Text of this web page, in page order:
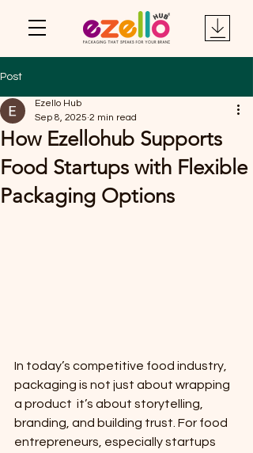
Post
How Ezellohub Supports
Food Startups with Flexible
Packaging Options
Ezello Hub
Sep 8, 2025 2 min read
In today’s competitive food industry,
packaging is not just about wrapping
a product  it’s about storytelling,
branding, and building trust. For food
entrepreneurs, especially startups